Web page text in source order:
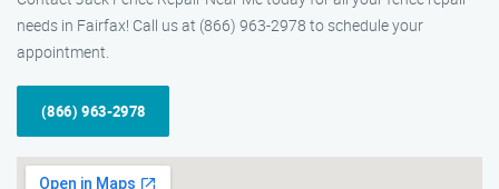
needs in Fairfax! Call us at (866) 963-2978 to schedule your
appointment.
(866) 963-2978